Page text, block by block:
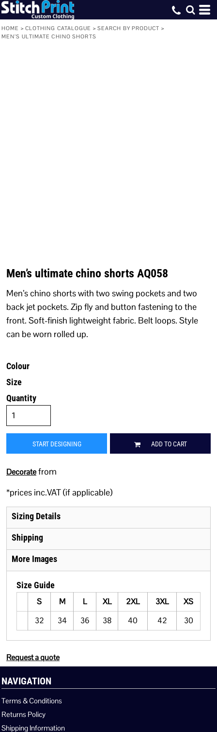
HOME > CLOTHING CATALOGUE > SEARCH BY PRODUCT >
MEN’S ULTIMATE CHINO SHORTS
Men’s ultimate chino shorts AQ058
Men’s chino shorts with two swing pockets and two
back jet pockets. Zip fly and button fastening to the
front. Soft-finish lightweight fabric. Belt loops. Style
can be worn rolled up.
Colour
Size
Quantity
START DESIGNING ADD TO CART
Decoratefrom
*prices inc.VAT (if applicable)
Sizing Details
Shipping
More Images
Size Guide
S
M L XL 2XL 3XL
XS
32
34 36 38 40 42 30
Request a quote
NAVIGATION
Terms & Conditions
Returns Policy
Shipping Information